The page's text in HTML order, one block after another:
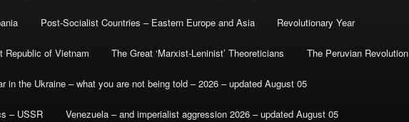
Post-Socialist Countries – Eastern Europe and Asia Revolutionary Year
Republic of Vietnam The Great ‘Marxist-Leninist’ Theoreticians The Peruvian Revolution
in the Ukraine – what you are not being told – 2026 – updated August 05
– USSR Venezuela – and imperialist aggression 2026 – updated August 05